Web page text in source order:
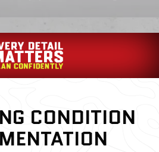
CONDITION